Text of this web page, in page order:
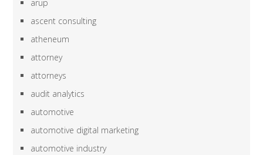
arup
ascent consulting
atheneum
attorney
attorneys
audit analytics
automotive
automotive digital marketing
automotive industry